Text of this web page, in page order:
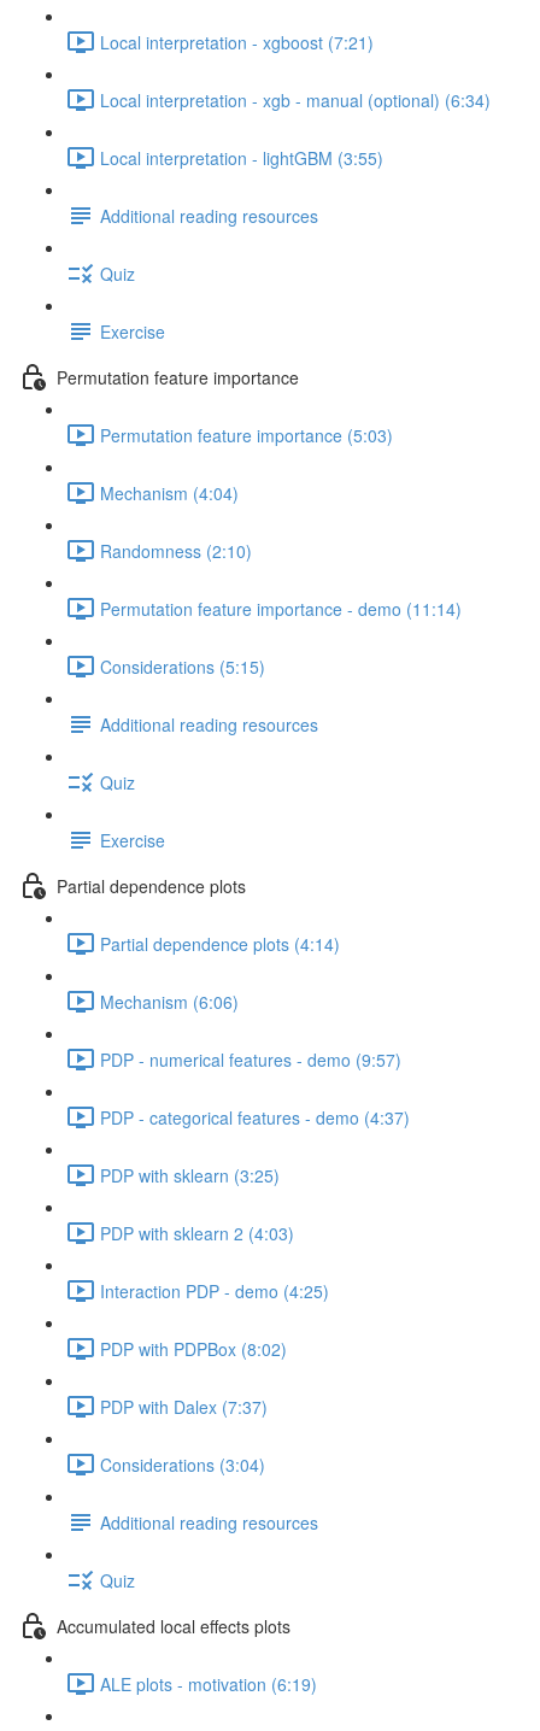
Local interpretation - xgboost (7:21)
Local interpretation - xgb - manual (optional) (6:34)
Local interpretation - lightGBM (3:55)
Additional reading resources
Quiz
Exercise
Permutation feature importance
Permutation feature importance (5:03)
Mechanism (4:04)
Randomness (2:10)
Permutation feature importance - demo (11:14)
Considerations (5:15)
Additional reading resources
Quiz
Exercise
Partial dependence plots
Partial dependence plots (4:14)
Mechanism (6:06)
PDP - numerical features - demo (9:57)
PDP - categorical features - demo (4:37)
PDP with sklearn (3:25)
PDP with sklearn 2 (4:03)
Interaction PDP - demo (4:25)
PDP with PDPBox (8:02)
PDP with Dalex (7:37)
Considerations (3:04)
Additional reading resources
Quiz
Accumulated local effects plots
ALE plots - motivation (6:19)